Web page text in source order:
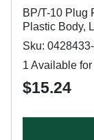
BP/T-10 Plug
Plastic Body,
Sku:
1 Available for
$15.24